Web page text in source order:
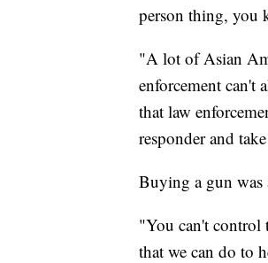
person thing, you
"A lot of Asian
enforcement can't
that law
responder and
Buying a gun was
"You can't control
that we can do to